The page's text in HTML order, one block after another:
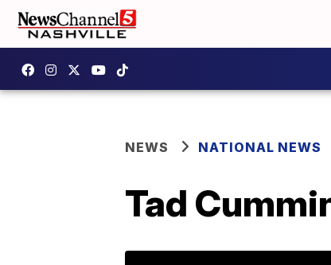
NEWS NATIONAL NEWS
Tad